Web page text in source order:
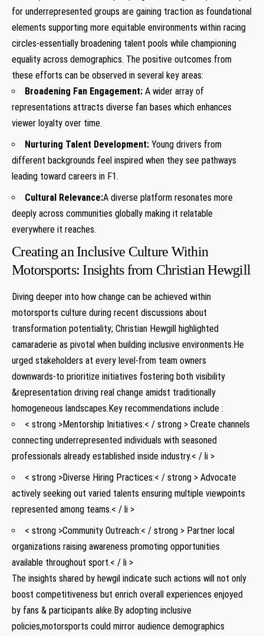
for underrepresented groups are gaining traction as⁣ foundational
elements supporting more equitable environments within⁢ racing
circles-essentially broadening talent pools while championing
equality across demographics. The positive⁢ outcomes from
these ⁤efforts can be observed in several key‌ areas:
Broadening Fan Engagement: A wider array of⁢
representations attracts diverse fan bases which enhances⁢
viewer loyalty over time.
Nurturing Talent Development: Young drivers from
different⁤ backgrounds ⁤feel inspired when ⁣they see ⁣pathways
leading toward careers in⁢ F1.
Cultural Relevance:A diverse platform resonates‌ more
deeply across⁤ communities globally making it relatable
everywhere it ⁣reaches.
Creating an Inclusive Culture​ Within
Motorsports: Insights from Christian Hewgill
Diving deeper into ⁤how change can ‍be achieved within
‌motorsports culture during recent discussions about
transformation potentiality; Christian Hewgill highlighted
camaraderie as pivotal when building inclusive environments.He
urged stakeholders at every ⁢level-from‍ team owners
downwards-to prioritize ​initiatives fostering ⁣both visibility
&representation driving real change amidst traditionally
homogeneous ⁣landscapes.Key ​recommendations include :
< strong >Mentorship Initiatives:< / strong > Create channels⁢
connecting underrepresented⁤ individuals with ​seasoned
professionals ⁤already established ⁣inside industry.< / li >
< strong >Diverse Hiring Practices:< / strong > Advocate‌
actively seeking out varied talents ensuring multiple ‌viewpoints
represented ​among⁢ teams.< / li >
< strong >Community Outreach:< / strong > Partner local
organizations raising awareness promoting opportunities
available ⁣throughout sport.< / li >
The ‍insights shared ⁤by hewgil indicate such⁢ actions ​will not only⁢
boost competitiveness but enrich overall experiences enjoyed
by fans & participants alike.By adopting inclusive
policies,motorsports⁣ could​ mirror audience demographics